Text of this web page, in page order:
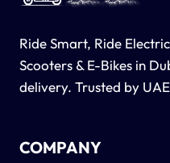
Ride Smart, Ride
Scooters & E-Bikes in
delivery. Trusted by
COMPANY